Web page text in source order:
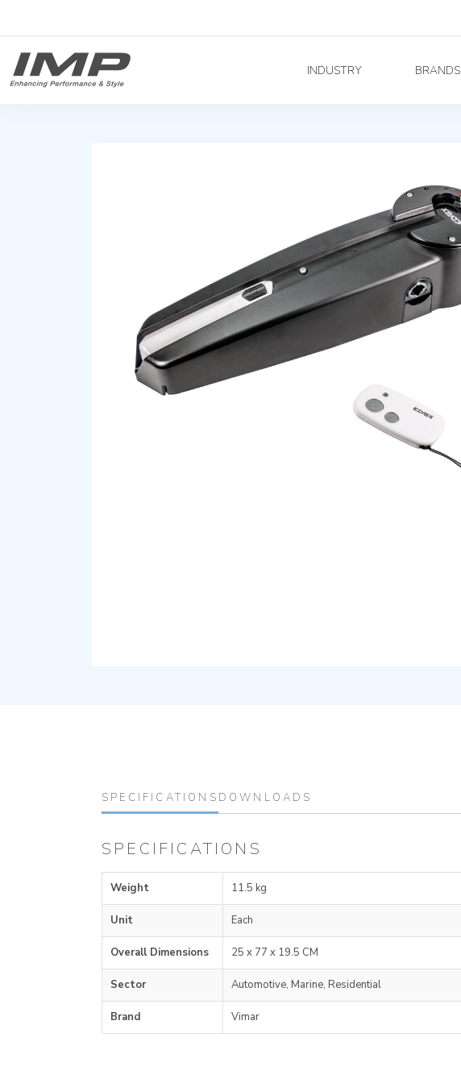
INDUSTRY BRANDS
SPECIFICATIONS DOWNLOADS
SPECIFICATIONS
Weight 11.5 kg
Unit Each
Overall Dimensions 25 x 77 x 19.5 CM
Sector Automotive, Marine, Residential
Brand Vimar